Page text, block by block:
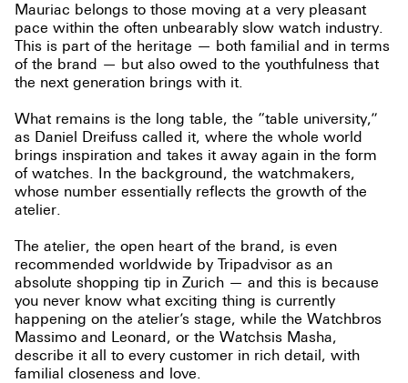
Mauriac belongs to those moving at a very pleasant
pace within the often unbearably slow watch industry.
This is part of the heritage — both familial and in terms
of the brand — but also owed to the youthfulness that
the next generation brings with it.
What remains is the long table, the “table university,”
as Daniel Dreifuss called it, where the whole world
brings inspiration and takes it away again in the form
of watches. In the background, the watchmakers,
whose number essentially reflects the growth of the
atelier.
The atelier, the open heart of the brand, is even
recommended worldwide by Tripadvisor as an
absolute shopping tip in Zurich — and this is because
you never know what exciting thing is currently
happening on the atelier’s stage, while the Watchbros
Massimo and Leonard, or the Watchsis Masha,
describe it all to every customer in rich detail, with
familial closeness and love.